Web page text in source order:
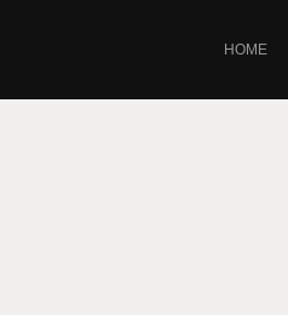
HOME